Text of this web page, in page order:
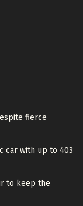
fierce
car with up to 403
to keep the